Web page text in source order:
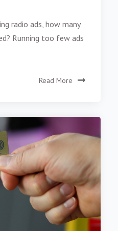
radio ads, how many
Running too few ads
Read More